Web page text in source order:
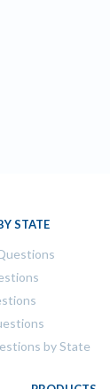
STATE
by State